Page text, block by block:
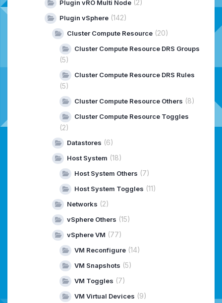
Plugin vRO Multi Node (2)
Plugin vSphere (142)
Cluster Compute Resource (20)
Cluster Compute Resource DRS Groups
(5)
Cluster Compute Resource DRS Rules
(5)
Cluster Compute Resource Others (8)
Cluster Compute Resource Toggles
(2)
Datastores (6)
Host System (18)
Host System Others (7)
Host System Toggles (11)
Networks (2)
vSphere Others (15)
vSphere VM (77)
VM Reconfigure (14)
VM Snapshots (5)
VM Toggles (7)
VM Virtual Devices (9)